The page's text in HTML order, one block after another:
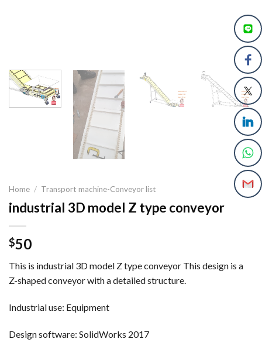
Home / Transport machine-Conveyor list
industrial 3D model Z type conveyor
$50
This is industrial 3D model Z type conveyor This design is a
Z-shaped conveyor with a detailed structure.
Industrial use: Equipment
Design software: SolidWorks 2017